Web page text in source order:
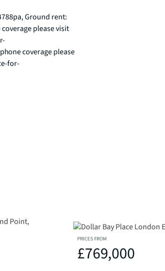
Ground rent:
please visit
coverage please
for-
PRICES FROM
£769,000